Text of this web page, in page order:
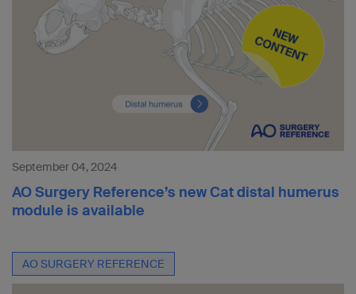
September 04, 2024
AO Surgery Reference’s new Cat distal humerus
module is available
AO SURGERY REFERENCE